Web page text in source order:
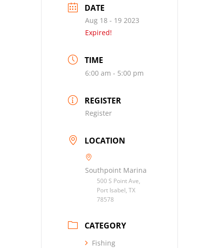
DATE
Aug 18 - 19 2023
Expired!
TIME
6:00 am - 5:00 pm
REGISTER
Register
LOCATION
Southpoint Marina
500 S Point Ave,
Port Isabel, TX
78578
CATEGORY
Fishing